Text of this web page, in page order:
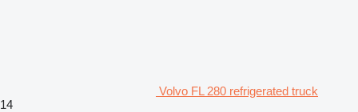
Volvo FL 280 refrigerated truck
14